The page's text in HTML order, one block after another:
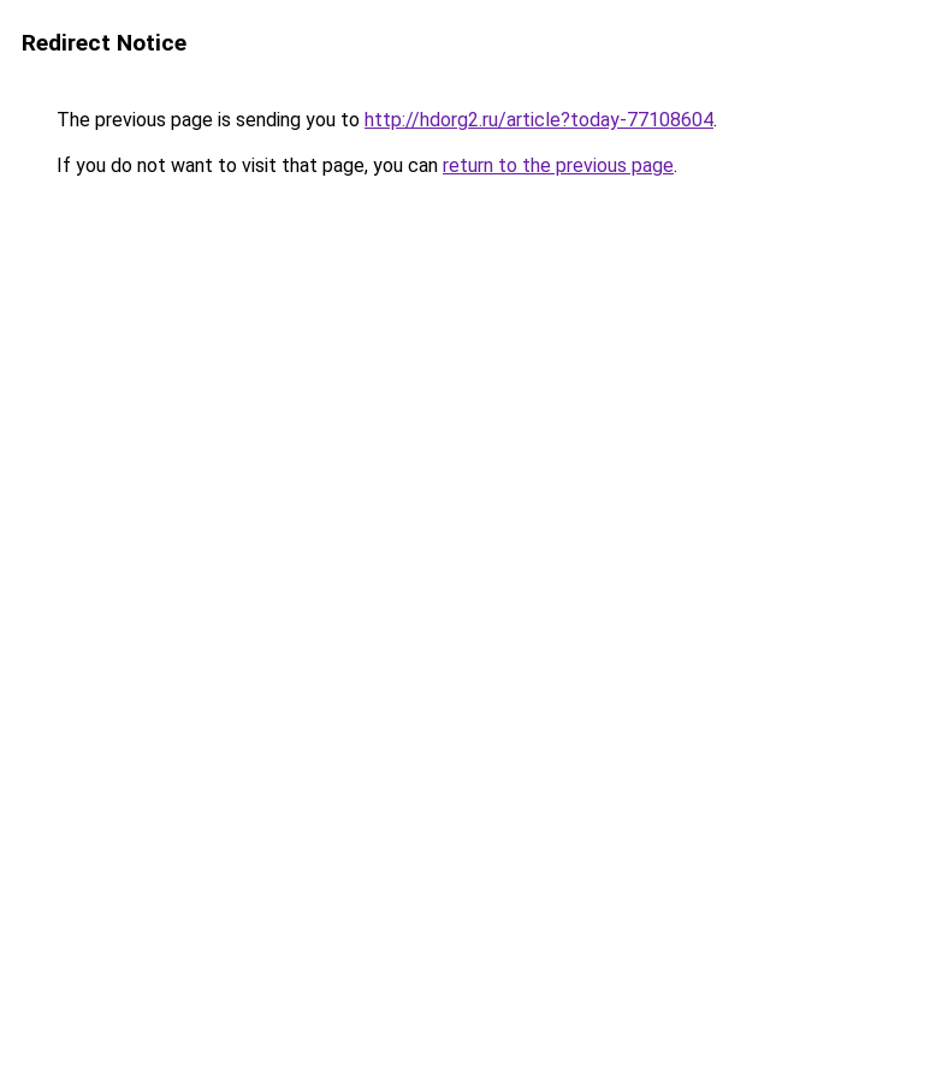
Redirect Notice
The previous page is sending you to http://hdorg2.ru/article?today-77108604.
If you do not want to visit that page, you can return to the previous page.